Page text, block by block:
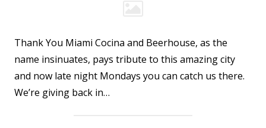
Thank You Miami Cocina and Beerhouse, as the
name insinuates, pays tribute to this amazing city
and now late night Mondays you can catch us there.
We’re giving back in…